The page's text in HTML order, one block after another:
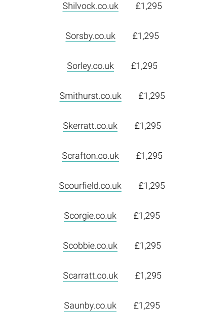
Shilvock.co.uk £1,295
Sorsby.co.uk £1,295
Sorley.co.uk £1,295
Smithurst.co.uk £1,295
Skerratt.co.uk £1,295
Scrafton.co.uk £1,295
Scourfield.co.uk £1,295
Scorgie.co.uk £1,295
Scobbie.co.uk £1,295
Scarratt.co.uk £1,295
Saunby.co.uk £1,295